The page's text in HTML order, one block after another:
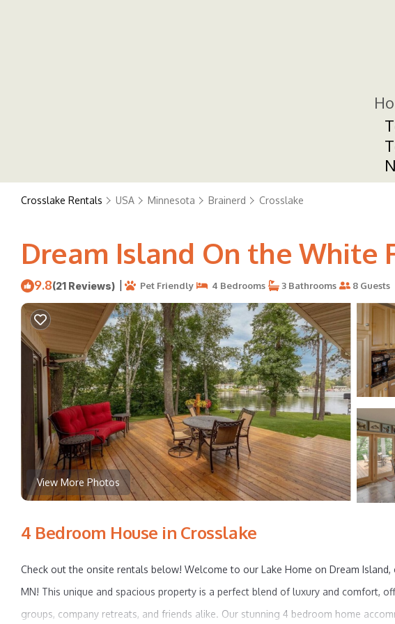
Crosslake Rentals USA Minnesota Brainerd Crosslake
Dream Island On the White
9.8(21 Reviews) | Pet Friendly 4 Bedrooms 3 Bathrooms 8 Guests
View More Photos
4 Bedroom House in Crosslake
Check out the onsite rentals below! Welcome to our Lake Home on Dream
MN! This unique and spacious property is a perfect blend of luxury and comfort,
groups, company retreats, and friends alike. Our stunning 4 bedroom home